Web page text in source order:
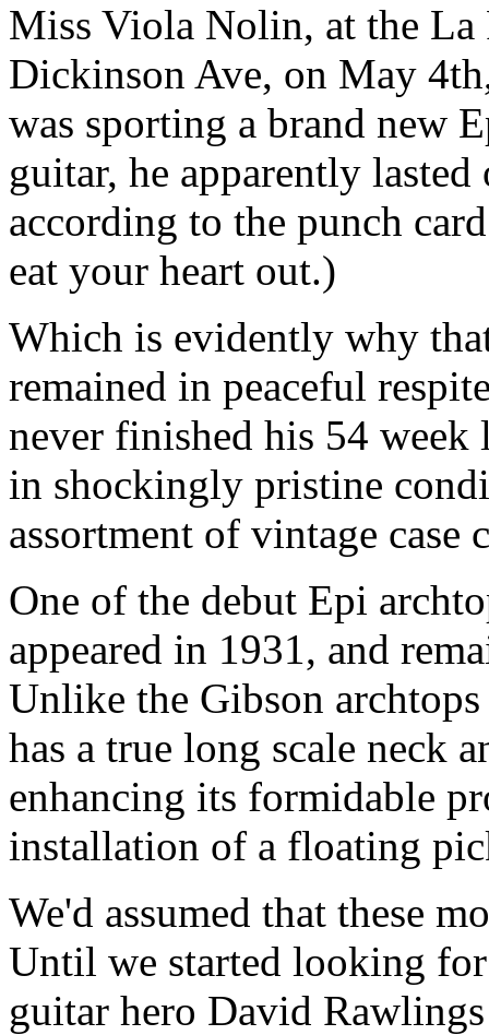
Miss Viola Nolin, at the La
Dickinson Ave, on May
was sporting a brand new
guitar, he apparently
according to the punch
eat your heart out.)
Which is evidently why
remained in peaceful
never finished his 54 week
in shockingly pristine
assortment of vintage case
One of the debut Epi
appeared in 1931, and
Unlike the Gibson
has a true long scale neck
enhancing its formidable
installation of a floating
We'd assumed that these
Until we started looking
guitar hero David